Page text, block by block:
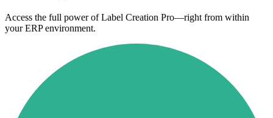
Access the full power of Label Creation Pro—right from within
your ERP environment.